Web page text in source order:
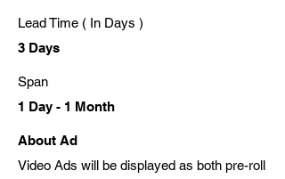
Lead Time ( In Days )
3 Days
Span
1 Day - 1 Month
About Ad
Video Ads will be displayed as both pre-roll